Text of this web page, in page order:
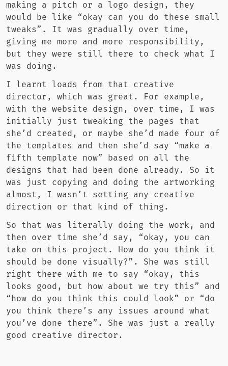
making a pitch or a logo design, they
would be like “okay can you do these small
tweaks”. It was gradually over time,
giving me more and more responsibility,
but they were still there to check what I
was doing.
I learnt loads from that creative
director, which was great. For example,
with the website design, over time, I was
initially just tweaking the pages that
she’d created, or maybe she’d made four of
the templates and then she’d say “make a
fifth template now” based on all the
designs that had been done already. So it
was just copying and doing the artworking
almost, I wasn’t setting any creative
direction or that kind of thing.
So that was literally doing the work, and
then over time she’d say, “okay, you can
take on this project. How do you think it
should be done visually?”. She was still
right there with me to say “okay, this
looks good, but how about we try this” and
“how do you think this could look” or “do
you think there’s any issues around what
you’ve done there”. She was just a really
good creative director.